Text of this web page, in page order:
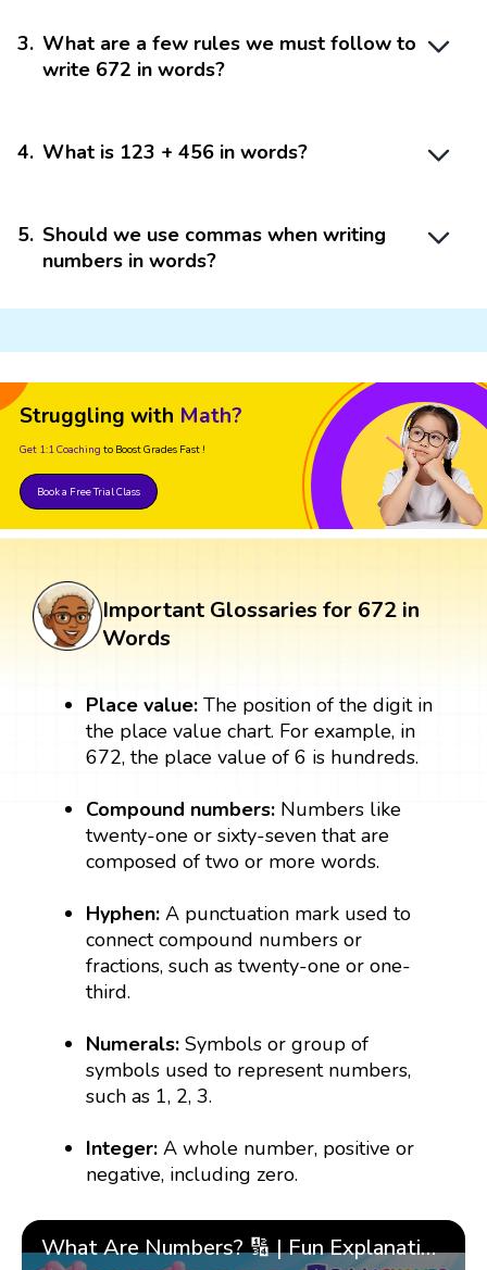
3. What are a few rules we must follow to
write 672 in words?
4. What is 123 + 456 in words?
5. Should we use commas when writing
numbers in words?
Struggling with Math?
Get 1:1 Coaching to Boost Grades Fast !
Book a Free Trial Class
Important Glossaries for 672 in
Words
Place value: The position of the digit in
the place value chart. For example, in
672, the place value of 6 is hundreds.
Compound numbers: Numbers like
twenty-one or sixty-seven that are
composed of two or more words.
Hyphen: A punctuation mark used to
connect compound numbers or
fractions, such as twenty-one or one-
third.
Numerals:Symbols or group of
symbols used to represent numbers,
such as 1, 2, 3.
Integer:A whole number, positive or
negative, including zero.
What Are Numbers? 🔢 | Fun Explanation with 🎯 Real-Life Examples for Kids | ✨BrightCHAMPS Math